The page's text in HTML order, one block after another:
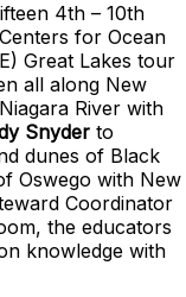
4th – 10th
for Ocean
Great Lakes tour
all along New
River with
Snyder to
dunes of Black
Oswego with New
Coordinator
the educators
knowledge with